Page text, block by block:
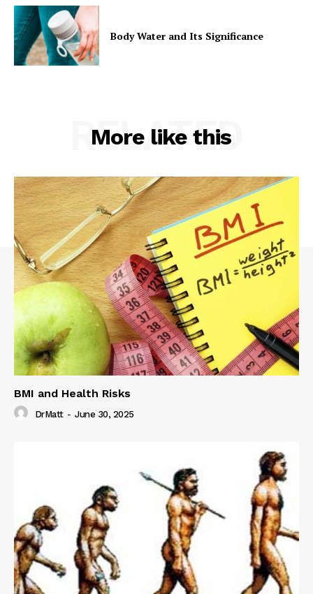
Body Water and Its Significance
More like this
RELATED
BMI and Health Risks
DrMatt - June 30, 2025